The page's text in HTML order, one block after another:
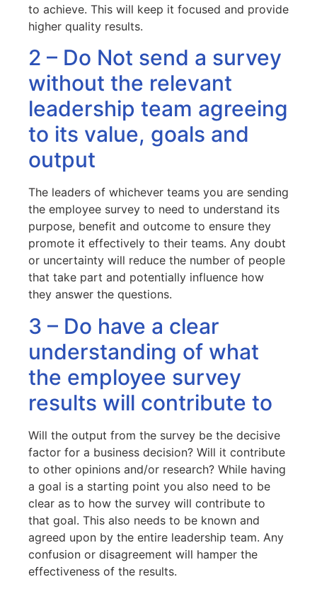
to achieve. This will keep it focused and provide
higher quality results.
2 – Do Not send a survey
without the relevant
leadership team agreeing
to its value, goals and
output
The leaders of whichever teams you are sending
the employee survey to need to understand its
purpose, benefit and outcome to ensure they
promote it effectively to their teams. Any doubt
or uncertainty will reduce the number of people
that take part and potentially influence how
they answer the questions.
3 – Do have a clear
understanding of what
the employee survey
results will contribute to
Will the output from the survey be the decisive
factor for a business decision? Will it contribute
to other opinions and/or research? While having
a goal is a starting point you also need to be
clear as to how the survey will contribute to
that goal. This also needs to be known and
agreed upon by the entire leadership team. Any
confusion or disagreement will hamper the
effectiveness of the results.